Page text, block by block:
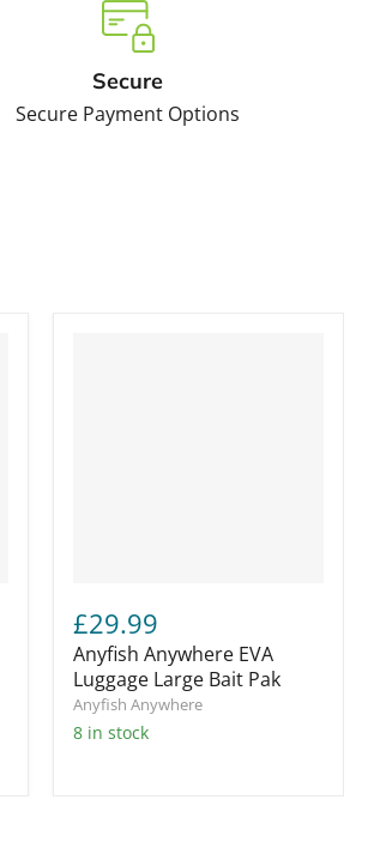
Secure
Secure Payment Options
£29.99
Anyfish Anywhere EVA
Luggage Large Bait Pak
Anyfish Anywhere
8 in stock